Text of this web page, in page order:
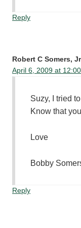
Reply
Robert C Somers, Jr
April 6, 2009 at
Suzy, I tried
Know that
Love
Bobby
Reply